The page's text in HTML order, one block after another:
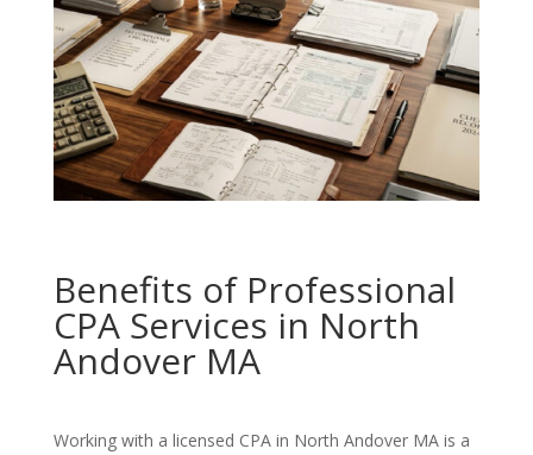
Benefits of Professional
CPA Services in North
Andover MA
Working with a licensed CPA in North Andover MA is a